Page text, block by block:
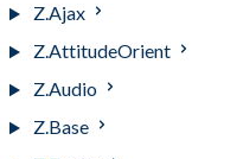
Z.Ajax
Z.AttitudeOrient
Z.Audio
Z.Base